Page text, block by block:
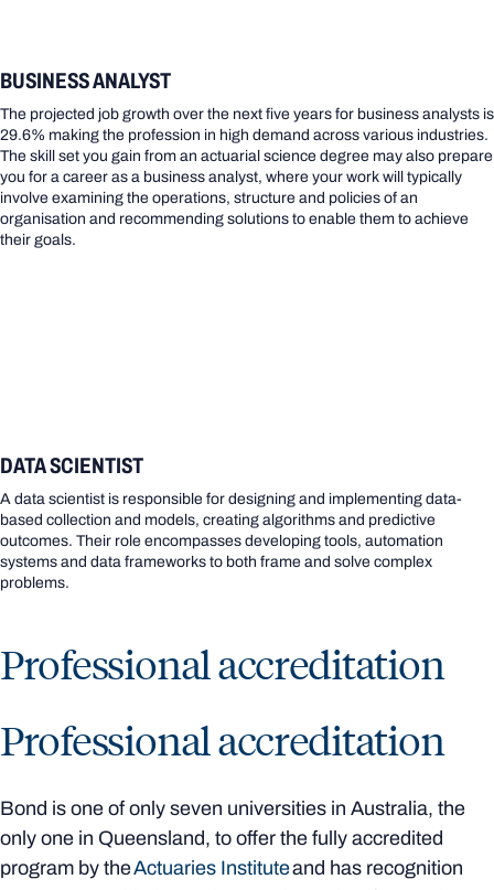
BUSINESS ANALYST
The projected job growth over the next five years for business analysts is
29.6% making the profession in high demand across various industries.
The skill set you gain from an actuarial science degree may also prepare
you for a career as a business analyst, where your work will typically
involve examining the operations, structure and policies of an
organisation and recommending solutions to enable them to achieve
their goals.
DATA SCIENTIST
A data scientist is responsible for designing and implementing data-
based collection and models, creating algorithms and predictive
outcomes. Their role encompasses developing tools, automation
systems and data frameworks to both frame and solve complex
problems.
Professional accreditation
Professional accreditation
Bond is one of only seven universities in Australia, the
only one in Queensland, to offer the fully accredited
program by theActuaries Instituteand has recognition